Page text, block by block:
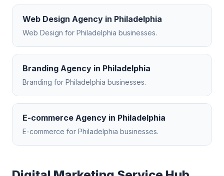
Web Design Agency in Philadelphia
Web Design for Philadelphia businesses.
Branding Agency in Philadelphia
Branding for Philadelphia businesses.
E-commerce Agency in Philadelphia
E-commerce for Philadelphia businesses.